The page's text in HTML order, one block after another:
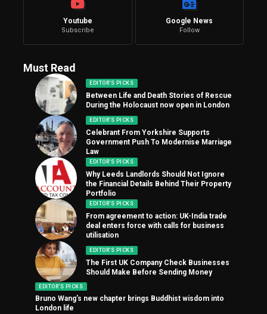
Youtube
Subscribe
Google News
Follow
Must Read
EDITOR'S PICKS
Between Life and Death Stories of Rescue
During the Holocaust now open in London
EDITOR'S PICKS
Celebrant From Yorkshire Supports
Government Push To Modernise Marriage
Law
EDITOR'S PICKS
Why Leeds Landlords Should Not Ignore
the Financial Details Behind Their Property
Portfolio
EDITOR'S PICKS
From agreement to action: UK-India trade
deal enters force with calls for business
utilisation
EDITOR'S PICKS
The First UK Company Check Businesses
Should Make Before Sending Money
EDITOR'S PICKS
Bruno Wang’s new chapter brings Buddhist wisdom into
London life